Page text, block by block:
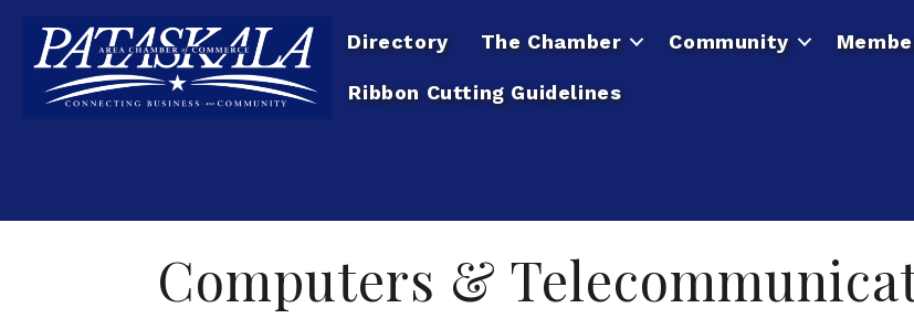
Directory The Chamber Community
Ribbon Cutting Guidelines
Computers &